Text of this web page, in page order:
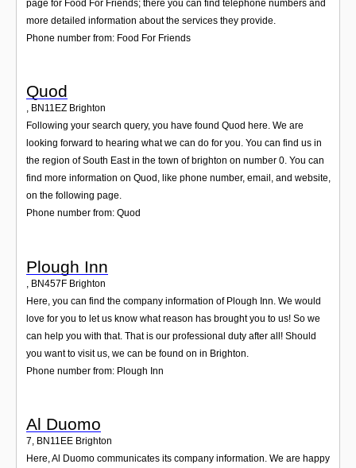
page for Food For Friends; there you can find telephone numbers and
more detailed information about the services they provide.
Phone number from: Food For Friends
Quod
, BN11EZ Brighton
Following your search query, you have found Quod here. We are
looking forward to hearing what we can do for you. You can find us in
the region of South East in the town of brighton on number 0. You can
find more information on Quod, like phone number, email, and website,
on the following page.
Phone number from: Quod
Plough Inn
BN457F Brighton
Here, you can find the company information of Plough Inn. We would
love for you to let us know what reason has brought you to us! So we
can help you with that. That is our professional duty after all! Should
you want to visit us, we can be found on in Brighton.
Phone number from: Plough Inn
Al Duomo
7, BN11EE Brighton
Here, Al Duomo communicates its company information. We are happy